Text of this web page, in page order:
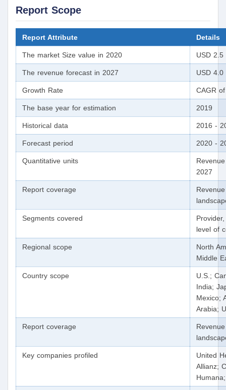
Report Scope
Report Attribute Details
The market Size value in 2020 USD 2.5
The revenue forecast in 2027 USD 4.0
Growth Rate CAGR
The base year for estimation 2019
Historical data 2016 -
Forecast period 2020 -
Quantitative units
2027
Report coverage
Segments covered
level of
Regional scope
North
Middle
Country scope
U.S.;
India;
Mexico;
Arabia;
Report coverage
Key companies profiled
United
Allianz;